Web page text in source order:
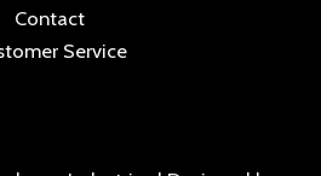
Contact
Service